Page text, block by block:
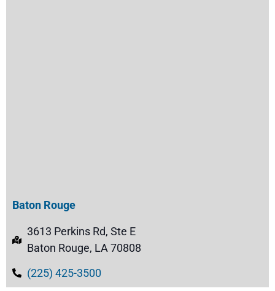
Baton Rouge
3613 Perkins Rd, Ste E
Baton Rouge, LA 70808
(225) 425-3500